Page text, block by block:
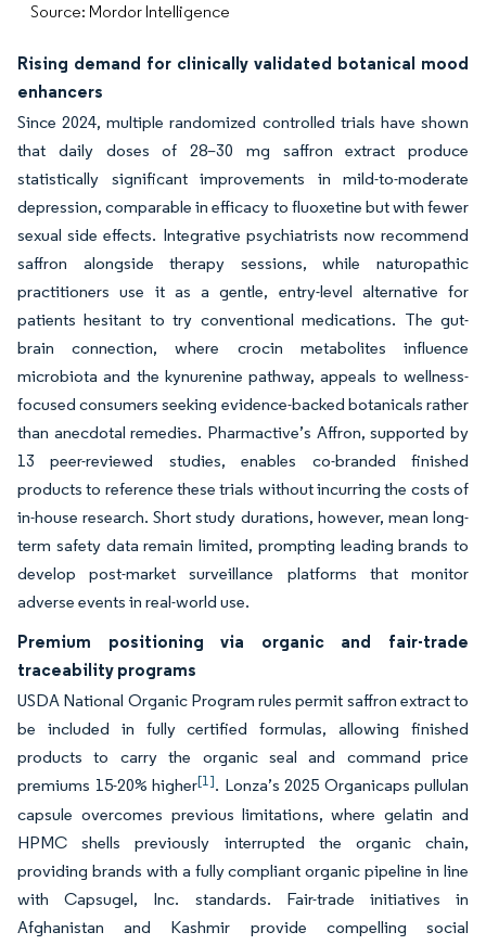
Source: Mordor Intelligence
Rising demand for clinically validated botanical mood
enhancers
Since 2024, multiple randomized controlled trials have shown
that daily doses of 28–30 mg saffron extract produce
statistically significant improvements in mild-to-moderate
depression, comparable in efficacy to fluoxetine but with fewer
sexual side effects. Integrative psychiatrists now recommend
saffron alongside therapy sessions, while naturopathic
practitioners use it as a gentle, entry-level alternative for
patients hesitant to try conventional medications. The gut-
brain connection, where crocin metabolites influence
microbiota and the kynurenine pathway, appeals to wellness-
focused consumers seeking evidence-backed botanicals rather
than anecdotal remedies. Pharmactive’s Affron, supported by
13 peer-reviewed studies, enables co-branded finished
products to reference these trials without incurring the costs of
in-house research. Short study durations, however, mean long-
term safety data remain limited, prompting leading brands to
develop post-market surveillance platforms that monitor
adverse events in real-world use.
Premium positioning via organic and fair-trade
traceability programs
USDA National Organic Program rules permit saffron extract to
be included in fully certified formulas, allowing finished
products to carry the organic seal and command price
premiums 15-20% higher[1]. Lonza’s 2025 Organicaps pullulan
capsule overcomes previous limitations, where gelatin and
HPMC shells previously interrupted the organic chain,
providing brands with a fully compliant organic pipeline in line
with Capsugel, Inc. standards. Fair-trade initiatives in
Afghanistan and Kashmir provide compelling social